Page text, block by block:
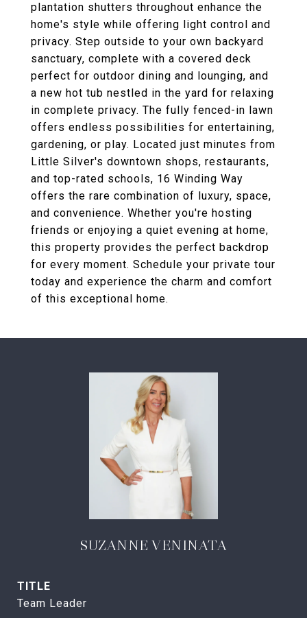
plantation shutters throughout enhance the
home's style while offering light control and
privacy. Step outside to your own backyard
sanctuary, complete with a covered deck
perfect for outdoor dining and lounging, and
a new hot tub nestled in the yard for relaxing
in complete privacy. The fully fenced-in lawn
offers endless possibilities for entertaining,
gardening, or play. Located just minutes from
Little Silver's downtown shops, restaurants,
and top-rated schools, 16 Winding Way
offers the rare combination of luxury, space,
and convenience. Whether you're hosting
friends or enjoying a quiet evening at home,
this property provides the perfect backdrop
for every moment. Schedule your private tour
today and experience the charm and comfort
of this exceptional home.
SUZANNE VENINATA
TITLE
Team Leader